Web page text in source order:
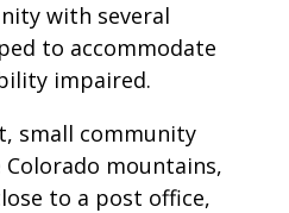
with several
to accommodate
impaired.
small community
mountains,
to a post office,